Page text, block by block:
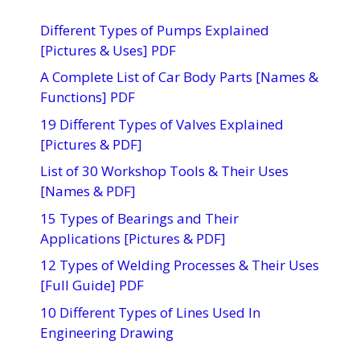
Different Types of Pumps Explained
[Pictures & Uses] PDF
A Complete List of Car Body Parts [Names &
Functions] PDF
19 Different Types of Valves Explained
[Pictures & PDF]
List of 30 Workshop Tools & Their Uses
[Names & PDF]
15 Types of Bearings and Their
Applications [Pictures & PDF]
12 Types of Welding Processes & Their Uses
[Full Guide] PDF
10 Different Types of Lines Used In
Engineering Drawing